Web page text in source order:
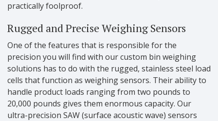
practically foolproof.
Rugged and Precise Weighing Sensors
One of the features that is responsible for the
precision you will find with our custom bin weighing
solutions has to do with the rugged, stainless steel load
cells that function as weighing sensors. Their ability to
handle product loads ranging from two pounds to
20,000 pounds gives them enormous capacity. Our
ultra-precision SAW (surface acoustic wave) sensors